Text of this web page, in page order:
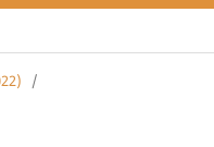
/